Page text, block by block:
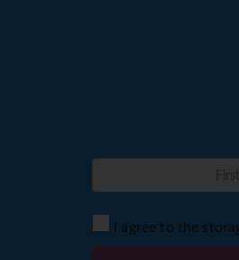
I agree to the